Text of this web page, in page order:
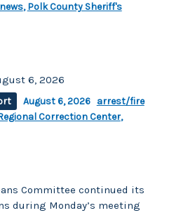
news,Polk County Sheriff's
6, 2026
August 6, 2026 arrest/fire
Correction Center,
Committee continued its
during Monday’s meeting